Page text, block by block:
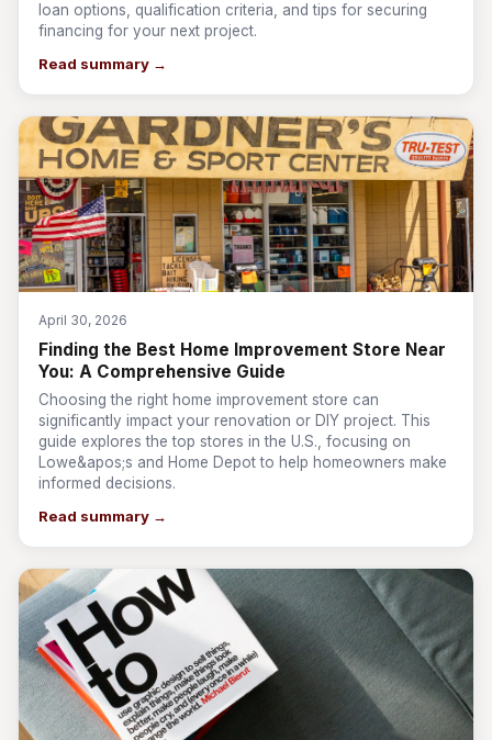
loan options, qualification criteria, and tips for securing
financing for your next project.
Read summary →
April 30, 2026
Finding the Best Home Improvement Store Near
You: A Comprehensive Guide
Choosing the right home improvement store can
significantly impact your renovation or DIY project. This
guide explores the top stores in the U.S., focusing on
Lowe&apos;s and Home Depot to help homeowners make
informed decisions.
Read summary →